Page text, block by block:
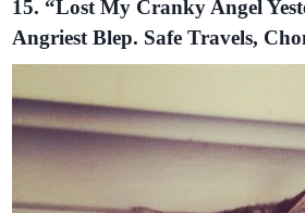
15. “Lost My Cranky Angel
Angriest Blep. Safe Travels,